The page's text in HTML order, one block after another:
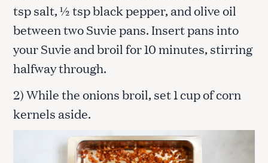
tsp salt, ½ tsp black pepper, and olive oil
between two Suvie pans. Insert pans into
your Suvie and broil for 10 minutes, stirring
halfway through.
2) While the onions broil, set 1 cup of corn
kernels aside.